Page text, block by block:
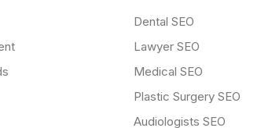
Dental SEO
Lawyer SEO
Medical SEO
Plastic Surgery SEO
Audiologists SEO